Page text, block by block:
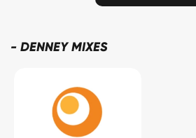
- DENNEY MIXES